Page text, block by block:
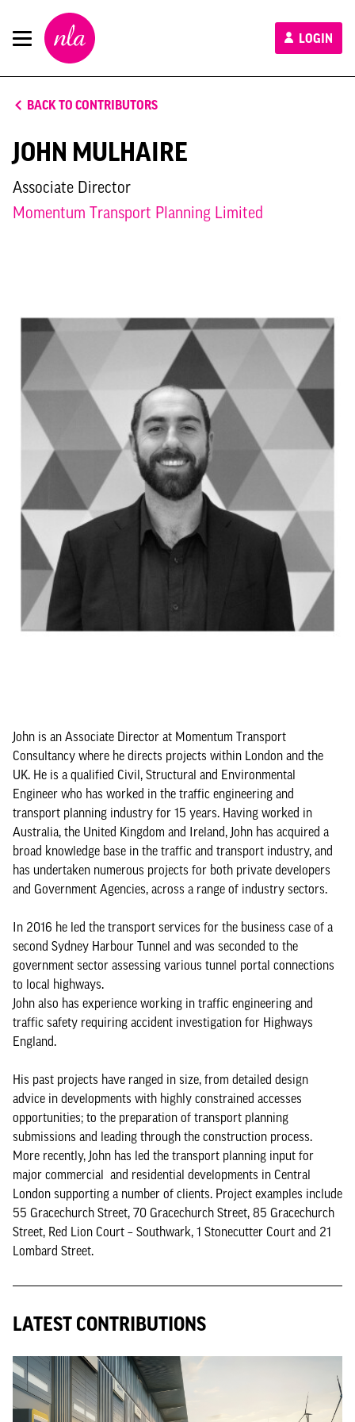
New
London
Architecture
LOGIN
BACK TO CONTRIBUTORS
JOHN MULHAIRE
Associate Director
Momentum Transport Planning Limited
John is an Associate Director at Momentum Transport
Consultancy where he directs projects within London and the
UK. He is a qualified Civil, Structural and Environmental
Engineer who has worked in the traffic engineering and
transport planning industry for 15 years. Having worked in
Australia, the United Kingdom and Ireland, John has acquired a
broad knowledge base in the traffic and transport industry, and
has undertaken numerous projects for both private developers
and Government Agencies, across a range of industry sectors.
In 2016 he led the transport services for the business case of a
second Sydney Harbour Tunnel and was seconded to the
government sector assessing various tunnel portal connections
to local highways.
John also has experience working in traffic engineering and
traffic safety requiring accident investigation for Highways
England.
His past projects have ranged in size, from detailed design
advice in developments with highly constrained accesses
opportunities; to the preparation of transport planning
submissions and leading through the construction process.
More recently, John has led the transport planning input for
major commercial and residential developments in Central
London supporting a number of clients. Project examples include
55 Gracechurch Street, 70 Gracechurch Street, 85 Gracechurch
Street, Red Lion Court – Southwark, 1 Stonecutter Court and 21
Lombard Street.
LATEST CONTRIBUTIONS